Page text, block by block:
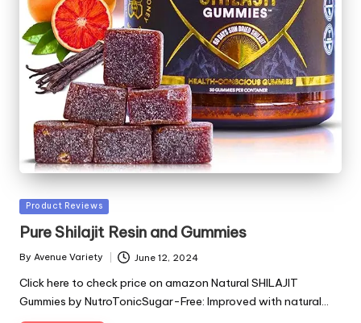
Posted
Product Reviews
Pure Shilajit Resin and Gummies
Posted
By Avenue Variety June 12, 2024
Click here to check price on amazon Natural SHILAJIT
Gummies by NutroTonicSugar-Free: Improved with natural…